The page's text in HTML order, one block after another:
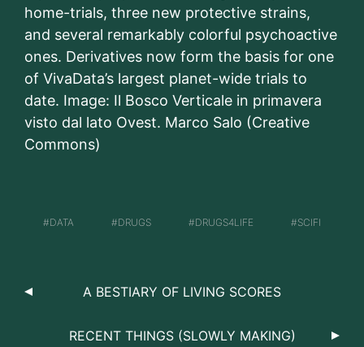
home-trials, three new protective strains,
and several remarkably colorful psychoactive
ones. Derivatives now form the basis for one
of VivaData’s largest planet-wide trials to
date. Image: Il Bosco Verticale in primavera
visto dal lato Ovest. Marco Salo (Creative
Commons)
DATA DRUGS DRUGS4LIFE SCIFI
A BESTIARY OF LIVING SCORES
RECENT THINGS (SLOWLY MAKING)